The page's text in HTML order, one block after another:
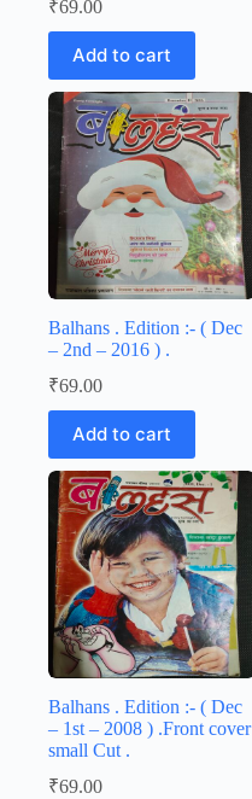
₹69.00
Add to cart
Balhans . Edition :- ( Dec
– 2nd – 2016 ) .
₹69.00
Add to cart
Balhans . Edition :- ( Dec
– 1st – 2008 ) .Front cover
small Cut .
₹69.00